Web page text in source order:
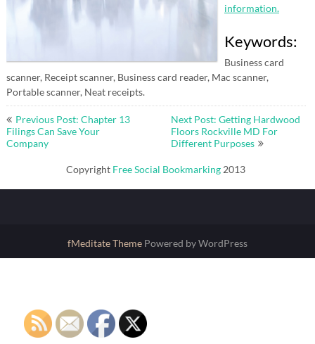
information.
Keywords:
Business card
scanner, Receipt scanner, Business card reader, Mac scanner,
Portable scanner, Neat receipts.
Post
navigation
Previous Post: Chapter 13
Filings Can Save Your
Company
Next Post: Getting Hardwood
Floors Rockville MD For
Different Purposes
Copyright Free Social Bookmarking 2013
fMeditate Theme Powered by WordPress